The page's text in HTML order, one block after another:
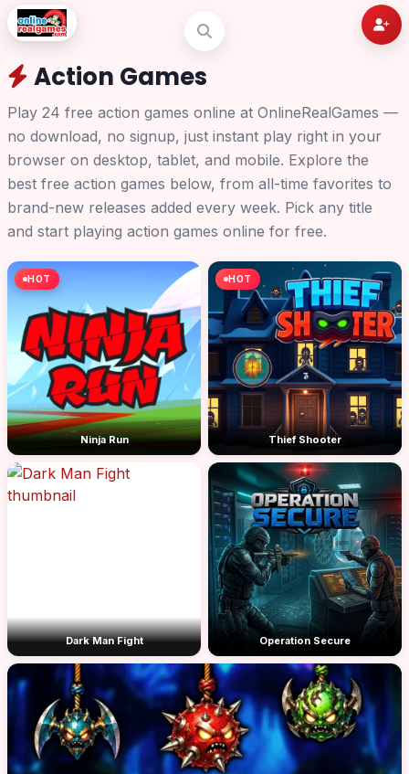
Action Games
Play 24 free action games online at OnlineRealGames —
no download, no signup, just instant play right in your
browser on desktop, tablet, and mobile. Explore the
best free action games below, from all-time favorites to
brand-new releases added every week. Pick any title
and start playing action games online for free.
HOT
Ninja Run
HOT
Thief Shooter
Dark Man Fight Operation Secure